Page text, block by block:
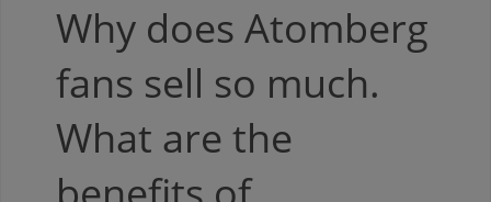
Why does Atomberg
fans sell so much.
What are the